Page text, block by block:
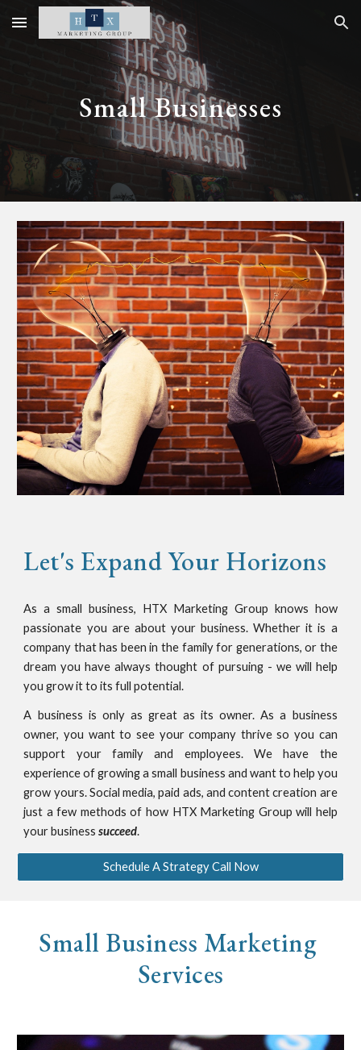
Skip to main content Skip to navigation
Small Businesses
Let's Expand Your Horizons
As a small business, HTX Marketing Group knows how
passionate you are about your business. Whether it is a
company that has been in the family for generations, or the
dream you have always thought of pursuing - we will help
you grow it to its full potential.
A business is only as great as its owner. As a business
owner, you want to see your company thrive so you can
support your family and employees. We have the
experience of growing a small business and want to help you
grow yours. Social media, paid ads, and content creation are
just a few methods of how HTX Marketing Group will help
your businesssucceed.
Schedule A Strategy Call Now
Small Business Marketing
Services